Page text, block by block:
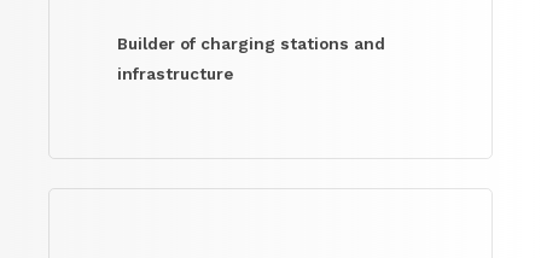
Builder of charging stations and
infrastructure